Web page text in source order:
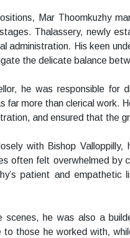
Mar Thoomkuzhy
Thalassery, newly
administration. His keen
the delicate balance
he was responsible for
far more than clerical work.
and ensured that the
with Bishop
often felt overwhelmed by
patient and
scenes, he was also a
to those he worked with,